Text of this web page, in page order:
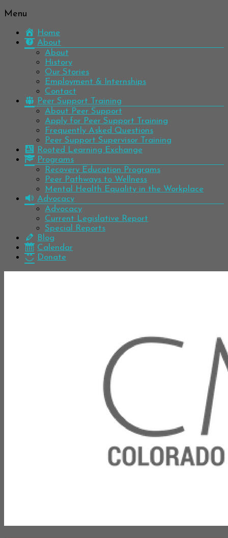
Colorado
Mental
Wellness
Network
well.
Have
hope.
Menu
Home
About
About
History
Our Stories
Employment & Internships
Contact
Peer Support Training
About Peer Support
Apply for Peer Support Training
Frequently Asked Questions
Peer Support Supervisor Training
Rooted Learning Exchange
Programs
Recovery Education Programs
Peer Pathways to Wellness
Mental Health Equality in the Workplace
Advocacy
Advocacy
Current Legislative Report
Special Reports
Blog
Calendar
Donate